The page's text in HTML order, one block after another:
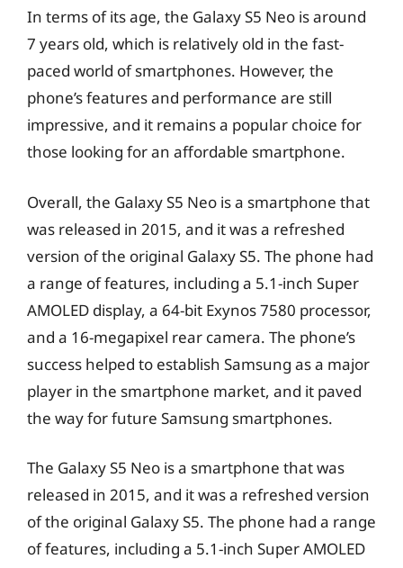
In terms of its age, the Galaxy S5 Neo is around
7 years old, which is relatively old in the fast-
paced world of smartphones. However, the
phone’s features and performance are still
impressive, and it remains a popular choice for
those looking for an affordable smartphone.
Overall, the Galaxy S5 Neo is a smartphone that
was released in 2015, and it was a refreshed
version of the original Galaxy S5. The phone had
a range of features, including a 5.1-inch Super
AMOLED display, a 64-bit Exynos 7580 processor,
and a 16-megapixel rear camera. The phone’s
success helped to establish Samsung as a major
player in the smartphone market, and it paved
the way for future Samsung smartphones.
The Galaxy S5 Neo is a smartphone that was
released in 2015, and it was a refreshed version
of the original Galaxy S5. The phone had a range
of features, including a 5.1-inch Super AMOLED